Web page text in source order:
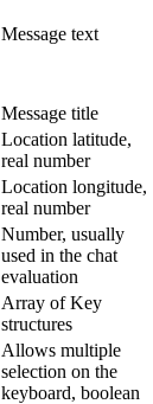
Message text
Message title
Location latitude,
real number
Location longitude,
real number
Number, usually
used in the chat
evaluation
Array of Key
structures
Allows multiple
selection on the
keyboard, boolean